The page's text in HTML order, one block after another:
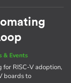
& Events
RISC-V adoption,
boards to